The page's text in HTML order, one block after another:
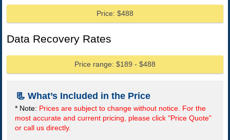
Price: $488
Data Recovery Rates
Price range: $189 - $488